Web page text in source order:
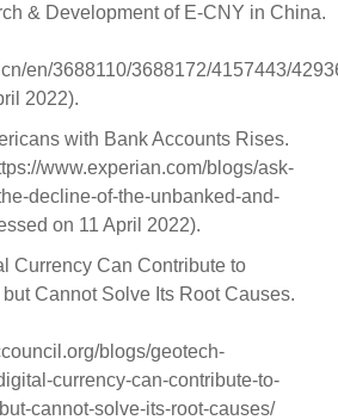
& Development of E-CNY in China.
en/3688110/3688172/4157443/
2022).
with Bank Accounts Rises.
www.experian.com/blogs/ask-
decline-of-the-unbanked-and-
on 11 April 2022).
Currency Can Contribute to
Cannot Solve Its Root Causes.
blogs/geotech-
currency-can-contribute-to-
cannot-solve-its-root-causes/